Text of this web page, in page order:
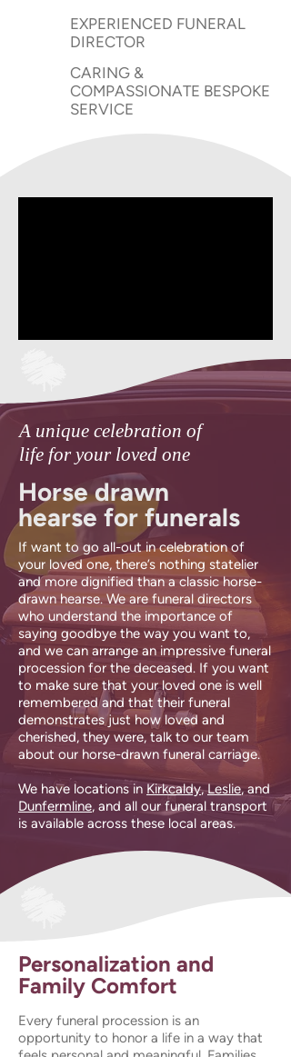
EXPERIENCED FUNERAL
DIRECTOR
CARING &
COMPASSIONATE BESPOKE
SERVICE
A unique celebration of
life for your loved one
Horse drawn
hearse for funerals
If want to go all-out in celebration of
your loved one, there’s nothing statelier
and more dignified than a classic horse-
drawn hearse. We are funeral directors
who understand the importance of
saying goodbye the way you want to,
and we can arrange an impressive funeral
procession for the deceased. If you want
to make sure that your loved one is well
remembered and that their funeral
demonstrates just how loved and
cherished, they were, talk to our team
about our horse-drawn funeral carriage.
We have locations in Kirkcaldy,Leslie, and
Dunfermline, and all our funeral transport
is available across these local areas.
Personalization and
Family Comfort
Every funeral procession is an
opportunity to honor a life in a way that